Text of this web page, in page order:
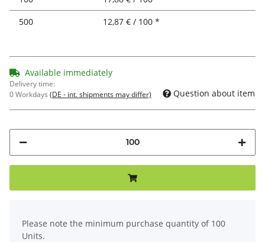
500
12,87 € / 100 *
Available immediately
Delivery time:
0 Workdays (DE - int. shipments may differ) Question about item
Please note the minimum purchase quantity of 100
Units.